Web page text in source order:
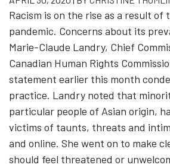
Racism is on the rise as a result of
pandemic. Concerns about its
Marie-Claude Landry, Chief
Canadian Human Rights
statement earlier this month
practice. Landry noted that
particular people of Asian origin,
victims of taunts, threats and
and online. She went on to make
should feel threatened or